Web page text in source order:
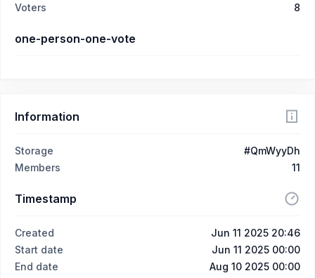
Voters 8
one-person-one-vote
Information
Storage
#QmWyyDh
Members
11
Timestamp
Created
Jun 11 2025 20:46
Start date
Jun 11 2025 00:00
End date
Aug 10 2025 00:00